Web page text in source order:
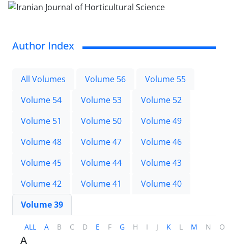
Author Index
All Volumes Volume 56
Volume 55
Volume 54
Volume 53
Volume 52
Volume 51
Volume 50
Volume 49
Volume 48
Volume 47
Volume 46
Volume 45
Volume 44
Volume 43
Volume 42
Volume 41
Volume 40
Volume 39
ALL A B C D E F G H I J K L M N O
A